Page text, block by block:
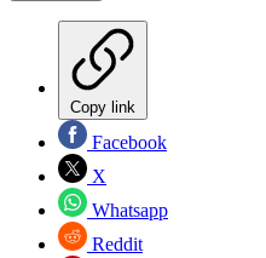
Copy link
Facebook
X
Whatsapp
Reddit